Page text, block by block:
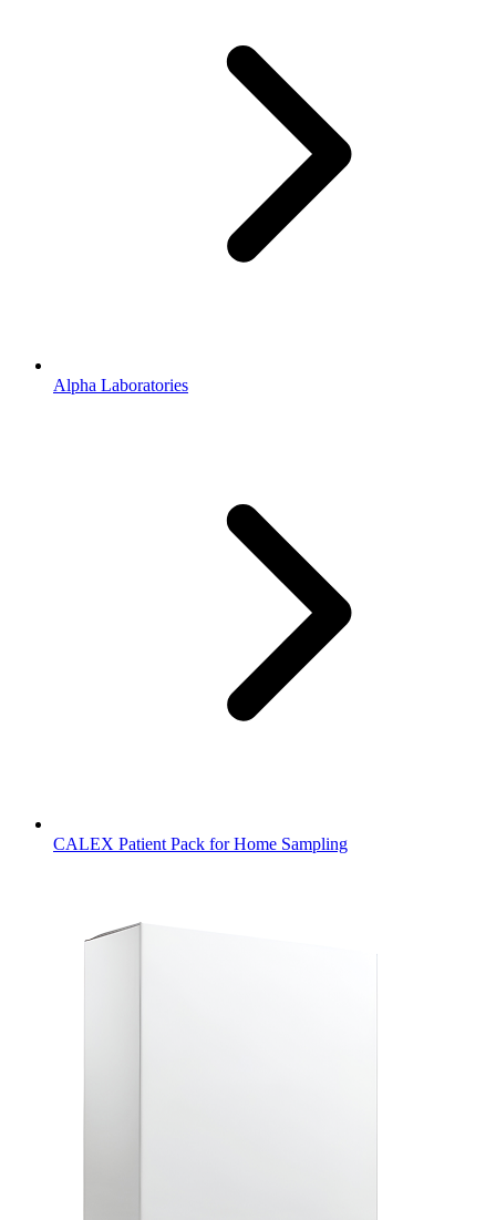
Alpha Laboratories
CALEX Patient Pack for Home Sampling